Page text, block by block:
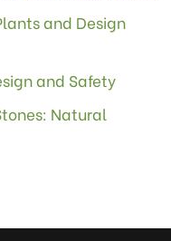
and Design
and Safety
Natural